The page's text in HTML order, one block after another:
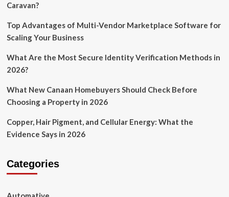
Caravan?
Top Advantages of Multi-Vendor Marketplace Software for
Scaling Your Business
What Are the Most Secure Identity Verification Methods in
2026?
What New Canaan Homebuyers Should Check Before
Choosing a Property in 2026
Copper, Hair Pigment, and Cellular Energy: What the
Evidence Says in 2026
Categories